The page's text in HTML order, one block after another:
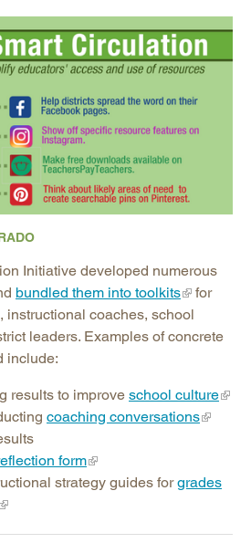
Initiative developed numerous
bundled them into toolkits
for
instructional coaches, school
leaders. Examples of concrete
include:
results to improve school culture
coaching conversations
form
strategy guides forgrades